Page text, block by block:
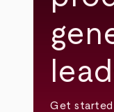
Get started